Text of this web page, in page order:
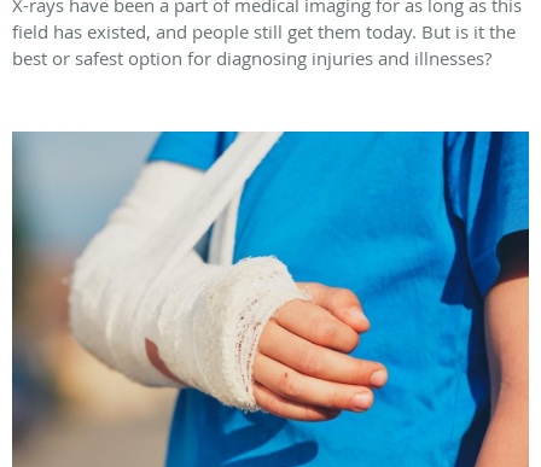
field has existed, and people still get them today. But is it the
best or safest option for diagnosing injuries and illnesses?